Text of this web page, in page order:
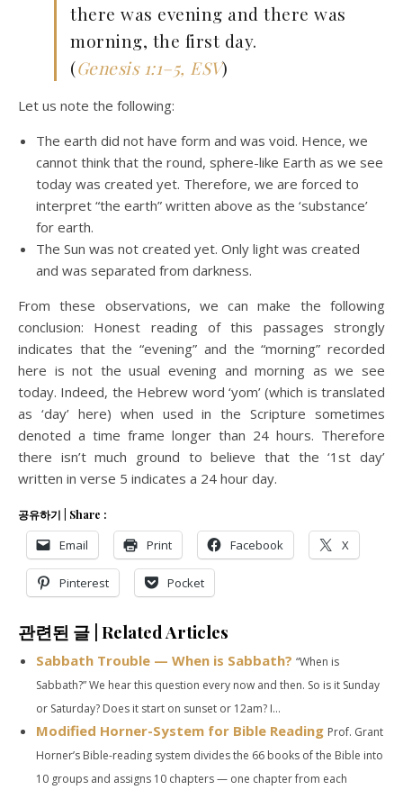
there was evening and there was
morning, the first day.
(Genesis 1:1–5, ESV)
Let us note the following:
The earth did not have form and was void. Hence, we
cannot think that the round, sphere-like Earth as we see
today was created yet. Therefore, we are forced to
interpret “the earth” written above as the ‘substance’
for earth.
The Sun was not created yet. Only light was created
and was separated from darkness.
From these observations, we can make the following
conclusion: Honest reading of this passages strongly
indicates that the “evening” and the “morning” recorded
here is not the usual evening and morning as we see
today. Indeed, the Hebrew word ‘yom’ (which is translated
as ‘day’ here) when used in the Scripture sometimes
denoted a time frame longer than 24 hours. Therefore
there isn’t much ground to believe that the ‘1st day’
written in verse 5 indicates a 24 hour day.
공유하기 | Share :
Email Print Facebook X
Pinterest Pocket
관련된 글 | Related Articles
Sabbath Trouble — When is Sabbath? “When is
Sabbath?” We hear this question every now and then. So is it Sunday
or Saturday? Does it start on sunset or 12am? I...
Modified Horner-System for Bible Reading Prof. Grant
Horner’s Bible-reading system divides the 66 books of the Bible into
10 groups and assigns 10 chapters — one chapter from each